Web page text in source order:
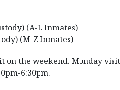
(A-L Inmates)
(M-Z Inmates)
on the weekend. Monday
6:30pm.